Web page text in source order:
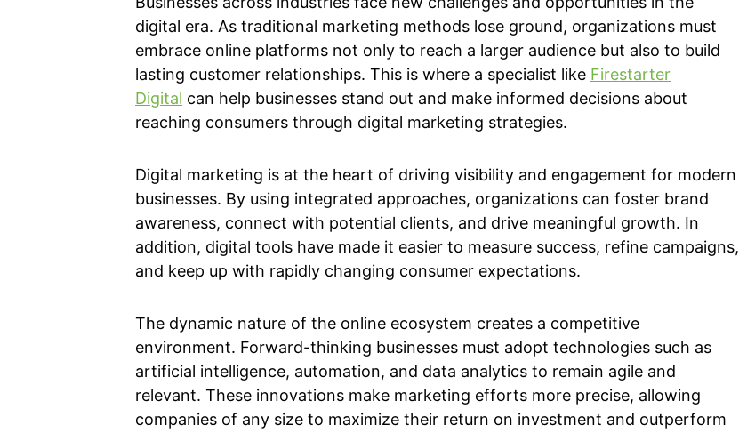
digital era. As traditional marketing methods lose ground, organizations must
embrace online platforms not only to reach a larger audience but also to build
lasting customer relationships. This is where a specialist like Firestarter
Digital can help businesses stand out and make informed decisions about
reaching consumers through digital marketing strategies.
Digital marketing is at the heart of driving visibility and engagement for modern
businesses. By using integrated approaches, organizations can foster brand
awareness, connect with potential clients, and drive meaningful growth. In
addition, digital tools have made it easier to measure success, refine campaigns,
and keep up with rapidly changing consumer expectations.
The dynamic nature of the online ecosystem creates a competitive
environment. Forward-thinking businesses must adopt technologies such as
artificial intelligence, automation, and data analytics to remain agile and
relevant. These innovations make marketing efforts more precise, allowing
companies of any size to maximize their return on investment and outperform